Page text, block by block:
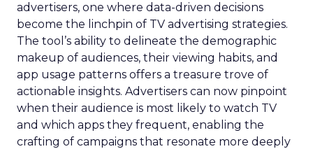
advertisers, one where data-driven decisions
become the linchpin of TV advertising strategies.
The tool’s ability to delineate the demographic
makeup of audiences, their viewing habits, and
app usage patterns offers a treasure trove of
actionable insights. Advertisers can now pinpoint
when their audience is most likely to watch TV
and which apps they frequent, enabling the
crafting of campaigns that resonate more deeply